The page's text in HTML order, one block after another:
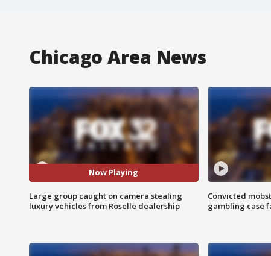
Chicago Area News
Now Playing
Large group caught on camera stealing
luxury vehicles from Roselle dealership
Convicted
gambling case